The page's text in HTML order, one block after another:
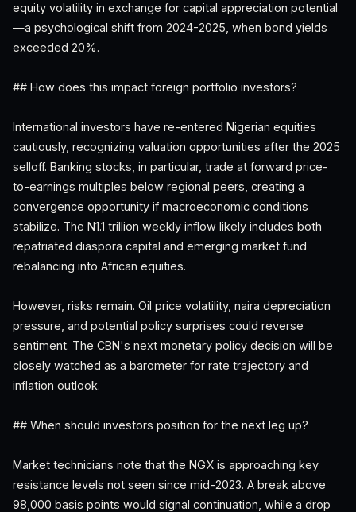
equity volatility in exchange for capital appreciation potential
—a psychological shift from 2024-2025, when bond yields
exceeded 20%.
## How does this impact foreign portfolio investors?
International investors have re-entered Nigerian equities
cautiously, recognizing valuation opportunities after the 2025
selloff. Banking stocks, in particular, trade at forward price-
to-earnings multiples below regional peers, creating a
convergence opportunity if macroeconomic conditions
stabilize. The N1.1 trillion weekly inflow likely includes both
repatriated diaspora capital and emerging market fund
rebalancing into African equities.
However, risks remain. Oil price volatility, naira depreciation
pressure, and potential policy surprises could reverse
sentiment. The CBN's next monetary policy decision will be
closely watched as a barometer for rate trajectory and
inflation outlook.
## When should investors position for the next leg up?
Market technicians note that the NGX is approaching key
resistance levels not seen since mid-2023. A break above
98,000 basis points would signal continuation, while a drop